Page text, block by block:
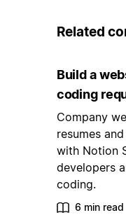
Related
Build a
coding
Company
resumes
with Notion
developers
coding.
6 min read